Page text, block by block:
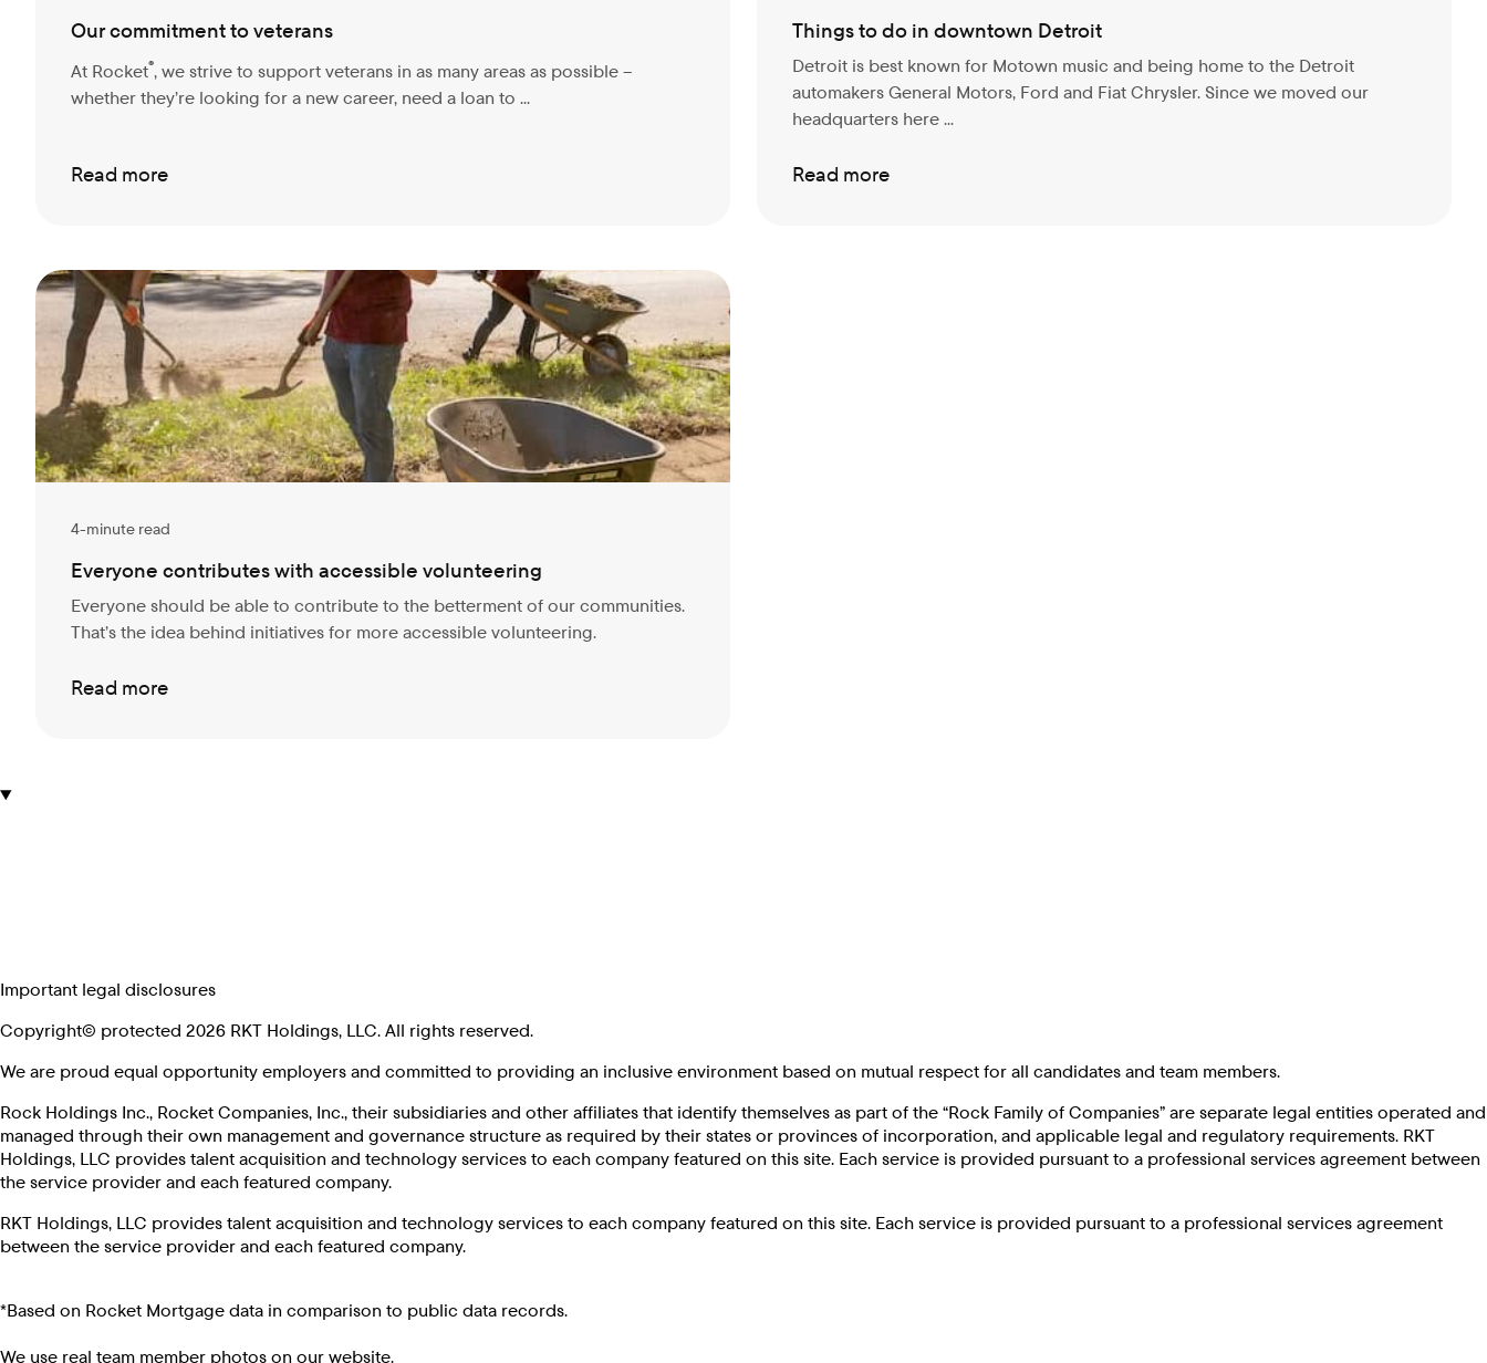
Our commitment to veterans
At Rocket®, we strive to support veterans in as many areas as possible –
whether they’re looking for a new career, need a loan to ...
Read more
Things to do in downtown Detroit
Detroit is best known for Motown music and being home to the Detroit
automakers General Motors, Ford and Fiat Chrysler. Since we moved our
headquarters here ...
Read more
4-minute read
Everyone contributes with accessible volunteering
Everyone should be able to contribute to the betterment of our communities.
That’s the idea behind initiatives for more accessible volunteering.
Read more
Important legal disclosures
Copyright© protected 2026 RKT Holdings, LLC. All rights reserved.
We are proud equal opportunity employers and committed to providing an inclusive environment based on mutual respect for all candidates and team members.
Rock Holdings Inc., Rocket Companies, Inc., their subsidiaries and other affiliates that identify themselves as part of the “Rock Family of Companies” are separate legal entities operated and
managed through their own management and governance structure as required by their states or provinces of incorporation, and applicable legal and regulatory requirements. RKT
Holdings, LLC provides talent acquisition and technology services to each company featured on this site. Each service is provided pursuant to a professional services agreement between
the service provider and each featured company.
RKT Holdings, LLC provides talent acquisition and technology services to each company featured on this site. Each service is provided pursuant to a professional services agreement
between the service provider and each featured company.
*Based on Rocket Mortgage data in comparison to public data records.
We use real team member photos on our website.